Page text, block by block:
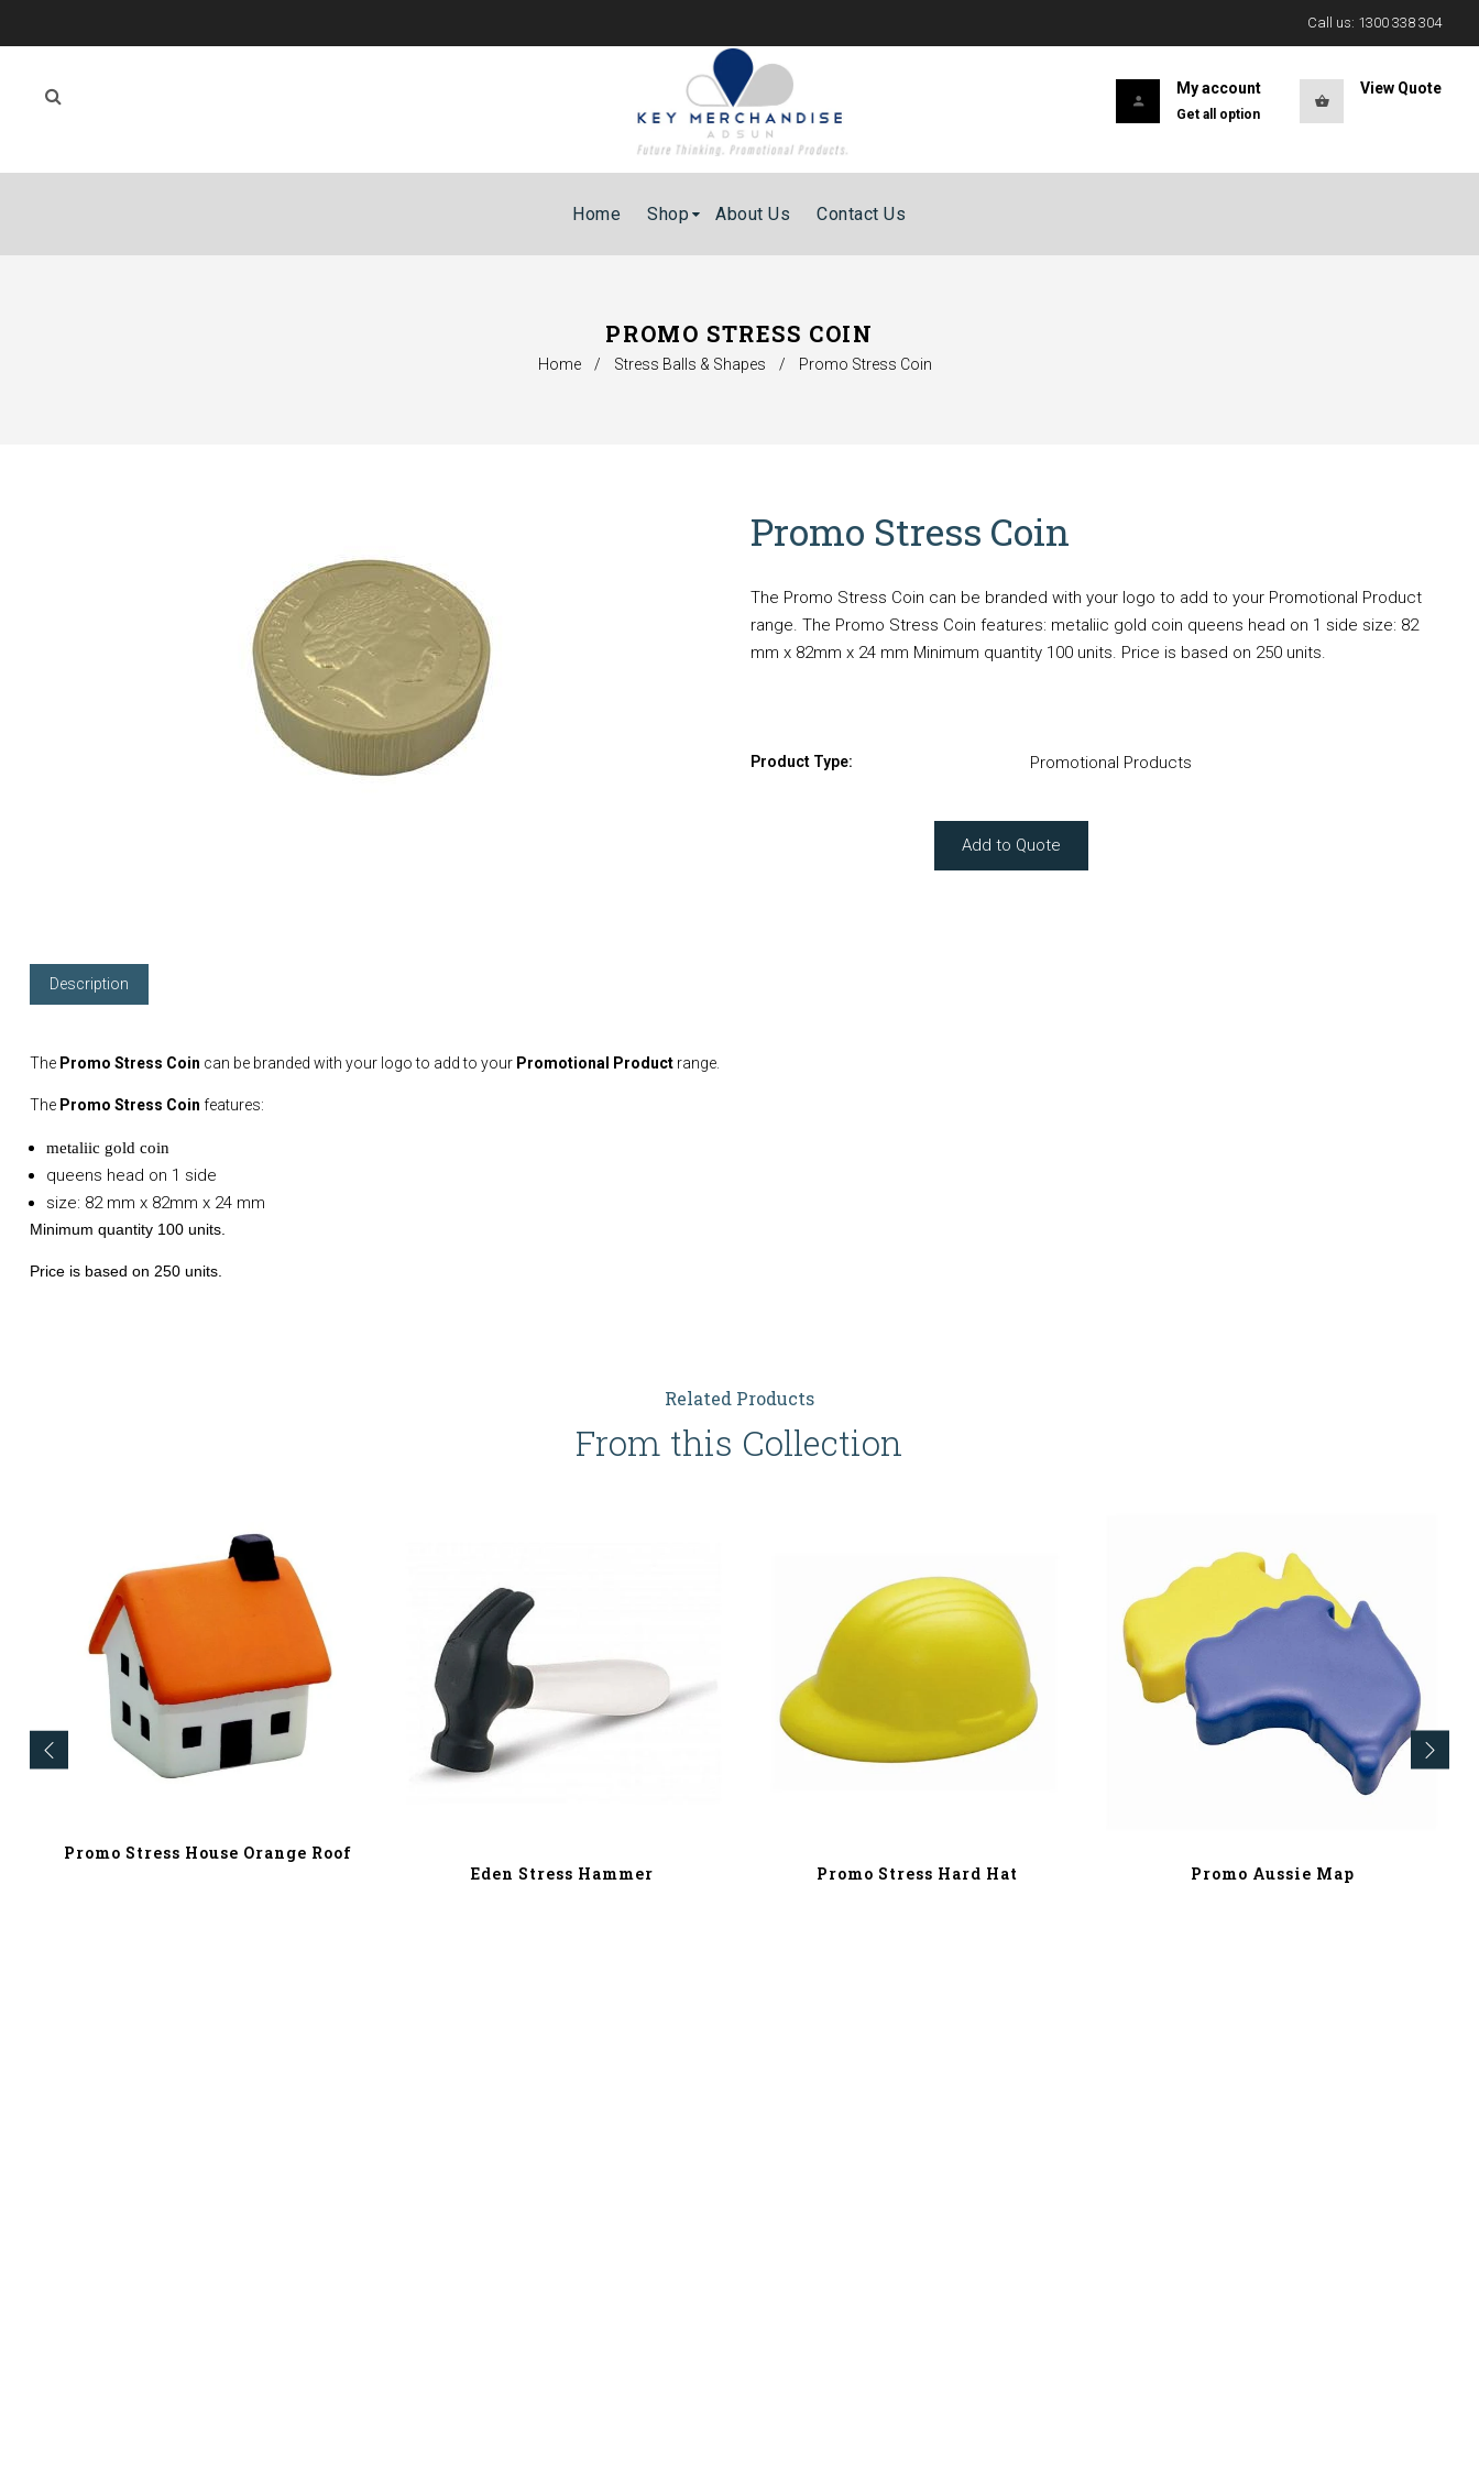
Call us: 1300 338 304
View Quote
My account
Get all option
Home Shop About Us Contact Us
PROMO STRESS COIN
Home / Stress Balls & Shapes / Promo Stress Coin
Promo Stress Coin
The Promo Stress Coin can be branded with your logo to add to your Promotional Product
range. The Promo Stress Coin features: metaliic gold coin queens head on 1 side size: 82
mm x 82mm x 24 mm Minimum quantity 100 units. Price is based on 250 units.
Product Type: Promotional Products
Add to Quote
Description
The Promo Stress Coin can be branded with your logo to add to your Promotional Productrange.
The Promo Stress Coin features:
metaliic gold coin
queens head on 1 side
size: 82 mm x 82mm x 24 mm
Minimum quantity 100 units.
Price is based on 250 units.
Related Products
From this Collection
Promo Stress House Orange Roof
Eden Stress Hammer
Promo Stress Hard Hat Promo Aussie Map